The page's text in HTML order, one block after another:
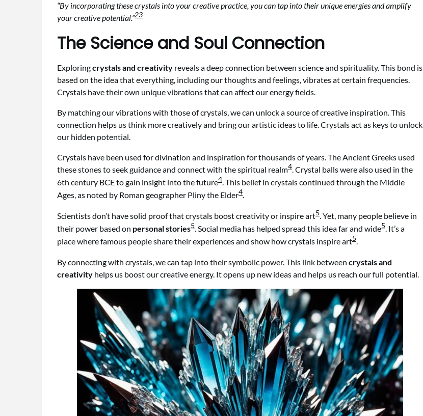
“By incorporating these crystals into your creative practice, you can tap into their unique energies and amplify
your creative potential.”23
The Science and Soul Connection
Exploringcrystals and creativity reveals a deep connection between science and spirituality. This bond is
based on the idea that everything, including our thoughts and feelings, vibrates at certain frequencies.
Crystals have their own unique vibrations that can affect our energy fields.
By matching our vibrations with those of crystals, we can unlock a source of creative inspiration. This
connection helps us think more creatively and bring our artistic ideas to life. Crystals act as keys to unlock
our hidden potential.
Crystals have been used for divination and inspiration for thousands of years. The Ancient Greeks used
these stones to seek guidance and connect with the spiritual realm4. Crystal balls were also used in the
6th century BCE to gain insight into the future4. This belief in crystals continued through the Middle
Ages, as noted by Roman geographer Pliny the Elder4.
Scientists don’t have solid proof that crystals boost creativity or inspire art5. Yet, many people believe in
their power based on personal stories5. Social media has helped spread this idea far and wide5. It’s a
place where famous people share their experiences and show how crystals inspire art5.
By connecting with crystals, we can tap into their symbolic power. This link between crystals and
creativity helps us boost our creative energy. It opens up new ideas and helps us reach our full potential.